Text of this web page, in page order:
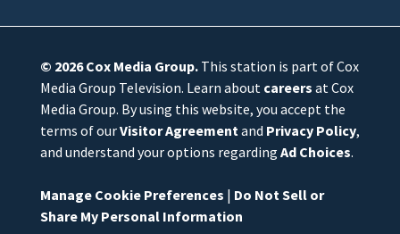
© 2026Cox Media Group.This station is part of Cox
Media Group Television. Learn about careers at Cox
Media Group. By using this website, you accept the
terms of ourVisitor Agreementand Privacy Policy,
and understand your options regarding Ad Choices.
Manage Cookie Preferences | Do Not Sell or
Share My Personal Information